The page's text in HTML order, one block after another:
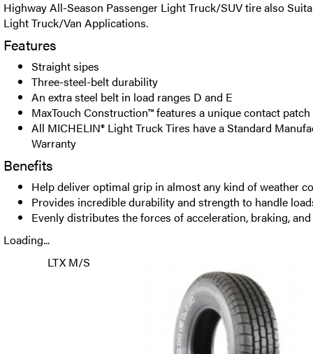
Highway All-Season Passenger Light Truck/SUV tire also
Light Truck/Van Applications.
Features
Straight sipes
Three-steel-belt durability
An extra steel belt in load ranges D and E
MaxTouch Construction™ features a unique contact patch
All MICHELIN® Light Truck Tires have a Standard
Warranty
Benefits
Help deliver optimal grip in almost any kind of weather
Provides incredible durability and strength to handle
Evenly distributes the forces of acceleration, braking,
Loading...
LTX M/S